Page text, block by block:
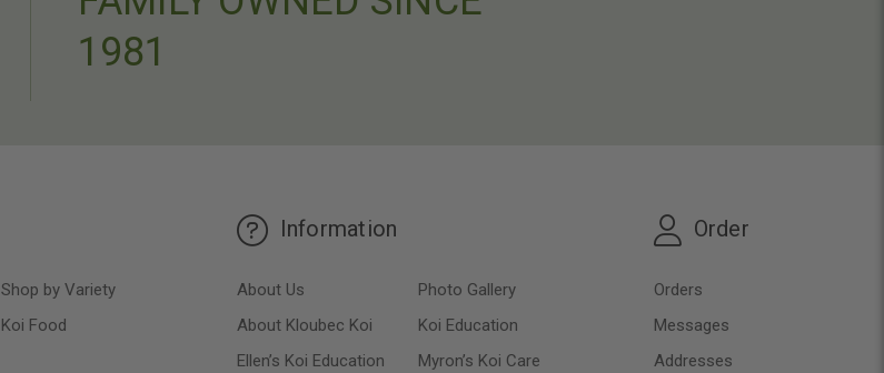
1981
Shop by Variety
Koi Food
Information
About Us
Photo Gallery
About Kloubec Koi
Koi Education
Ellen’s Koi Education
Myron’s Koi Care
Order
Orders
Messages
Addresses